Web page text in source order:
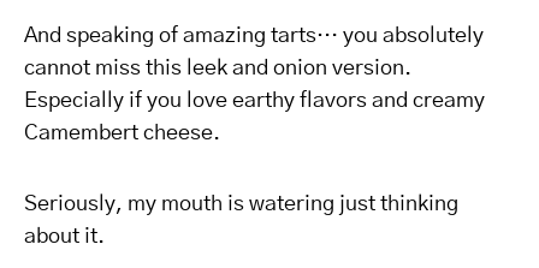
And speaking of amazing tarts… you absolutely
cannot miss this leek and onion version.
Especially if you love earthy flavors and creamy
Camembert cheese.
Seriously, my mouth is watering just thinking
about it.